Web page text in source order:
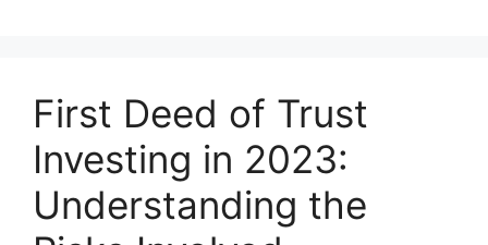
First Deed of Trust
Investing in 2023:
Understanding the